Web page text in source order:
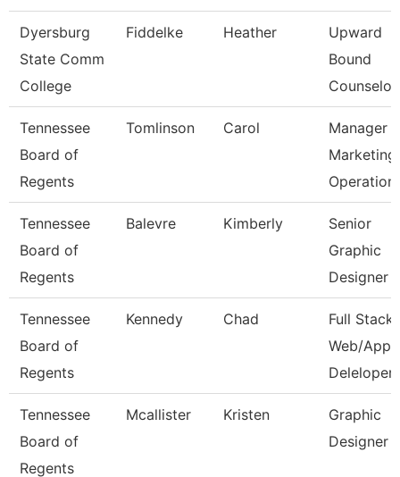
Dyersburg
State Comm
College
Fiddelke Heather
Upward
Bound
Counselor
Tennessee
Board of
Regents
Tomlinson Carol
Manager
Marketing
Operation
Tennessee
Board of
Regents
Balevre Kimberly
Senior
Graphic
Designer
Tennessee
Board of
Regents
Kennedy Chad
Full Stack
Web/App
Deleloper
Tennessee
Board of
Regents
Mcallister Kristen
Graphic
Designer